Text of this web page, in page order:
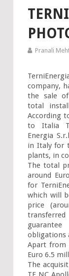
Pranali
company,
the sale
total
According
to Italia
Energia
in Italy for
plants, in
The total
around
for
which will
price
obligations
Apart from
Euro 6.5
The